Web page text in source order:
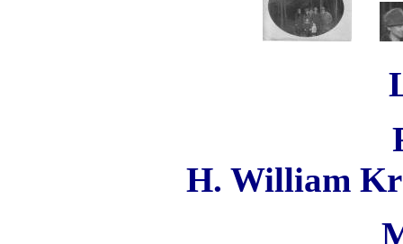
H. William